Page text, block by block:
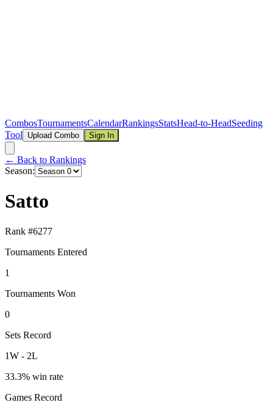
CombosTournamentsCalendarRankingsStatsHead-to-HeadSeeding
Tool
Upload Combo Sign In
← Back to Rankings
Season:
Satto
Rank #6277
Tournaments Entered
1
Tournaments Won
0
Sets Record
1W - 2L
33.3% win rate
Games Record